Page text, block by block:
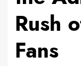
Rush
Fans